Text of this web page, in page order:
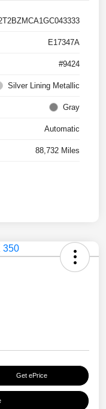
E17347A
#9424
Silver Lining Metallic
Gray
Automatic
88,732 Miles
Get ePrice